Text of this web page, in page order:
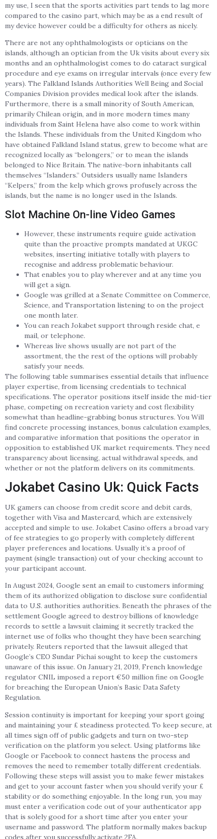
my use, I seen that the sports activities part tends to lag more
compared to the casino part, which may be as a end result of
my device however could be a difficulty for others as nicely.
There are not any ophthalmologists or opticians on the
islands, although an optician from the Uk visits about every six
months and an ophthalmologist comes to do cataract surgical
procedure and eye exams on irregular intervals (once every few
years). The Falkland Islands Authorities Well Being and Social
Companies Division provides medical look after the islands.
Furthermore, there is a small minority of South American,
primarily Chilean origin, and in more modern times many
individuals from Saint Helena have also come to work within
the Islands. These individuals from the United Kingdom who
have obtained Falkland Island status, grew to become what are
recognized locally as “belongers,” or to mean the islands
belonged to Nice Britain. The native-born inhabitants call
themselves “Islanders.” Outsiders usually name Islanders
“Kelpers,” from the kelp which grows profusely across the
islands, but the name is no longer used in the Islands.
Slot Machine On-line Video Games
However, these instruments require guide activation
quite than the proactive prompts mandated at UKGC
websites, inserting initiative totally with players to
recognise and address problematic behaviour.
That enables you to play wherever and at any time you
will get a sign.
Google was grilled at a Senate Committee on Commerce,
Science, and Transportation listening to on the project
one month later.
You can reach Jokabet support through reside chat, e
mail, or telephone.
Whereas live shows usually are not part of the
assortment, the the rest of the options will probably
satisfy your needs.
The following table summarises essential details that influence
player expertise, from licensing credentials to technical
specifications. The operator positions itself inside the mid-tier
phase, competing on recreation variety and cost flexibility
somewhat than headline-grabbing bonus structures. You Will
find concrete processing instances, bonus calculation examples,
and comparative information that positions the operator in
opposition to established UK market requirements. They need
transparency about licensing, actual withdrawal speeds, and
whether or not the platform delivers on its commitments.
Jokabet Casino Uk: Quick Facts
UK gamers can choose from credit score and debit cards,
together with Visa and Mastercard, which are extensively
accepted and simple to use. Jokabet Casino offers a broad vary
of fee strategies to go properly with completely different
player preferences and locations. Usually it’s a proof of
payment (single transaction) out of your checking account to
your participant account.
In August 2024, Google sent an email to customers informing
them of its authorized obligation to disclose sure confidential
data to U.S. authorities authorities. Beneath the phrases of the
settlement Google agreed to destroy billions of knowledge
records to settle a lawsuit claiming it secretly tracked the
internet use of folks who thought they have been searching
privately. Reuters reported that the lawsuit alleged that
Google’s CEO Sundar Pichai sought to keep the customers
unaware of this issue. On January 21, 2019, French knowledge
regulator CNIL imposed a report €50 million fine on Google
for breaching the European Union’s Basic Data Safety
Regulation.
Session continuity is important for keeping your sport going
and maintaining your £ steadiness protected. To keep secure, at
all times sign off of public gadgets and turn on two-step
verification on the platform you select. Using platforms like
Google or Facebook to connect hastens the process and
removes the need to remember totally different credentials.
Following these steps will assist you to make fewer mistakes
and get to your account faster when you should verify your £
stability or do something enjoyable. In the long run, you may
must enter a verification code out of your authenticator app
that is solely good for a short time after you enter your
username and password. The platform normally makes backup
codes after you successfully activate 2FA.